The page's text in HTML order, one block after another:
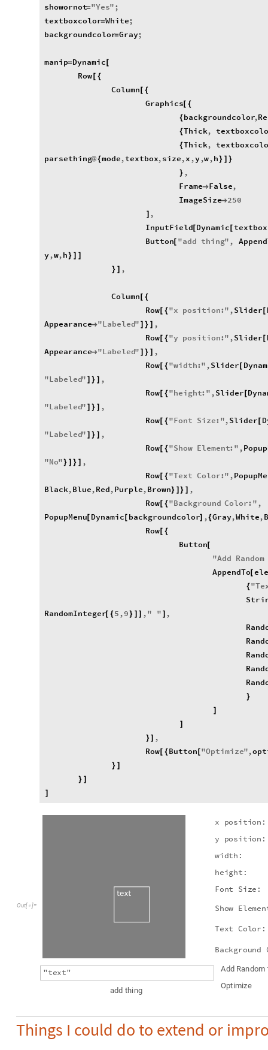
showornot="Yes";
textboxcolor=White;
backgroundcolor=Gray;
manip=Dynamic[
Row[ {
Column {
Graphics[ {
{ backgroundcolor,
{Thick,
{Thick,
parsething@{mode,textbox,size,x ,y,w,h }
}
} ,
FrameFalse,
ImageSize250
,
InputField[ Dynamic textbox
Button[ "add thing" ,
y,w,h }
}
,
Column {
Row[ { "x position:" ,Slider[
Appearance"Labeled" }
,
Row[ { "y position:" ,Slider[
Appearance"Labeled" }
,
Row[ { "width:" ,Slider[
"Labeled" }
,
Row[ { "height: " ,Slider[
"Labeled" }
,
Row[ { "Font Size: ",Slider[
"Labeled" }
,
Row[ { "Show Element: " ,
"No" } }
,
Row[ { "Text Color:" ,
Black,Blue,Red,Purple,Brown} }
,
Row[ { "Background Color: " ,
PopupMenu[ Dynamic[ backgroundcolor] ,{Gray,White,
Row[ {
Button[
"Add Random
AppendTo[
{ "
RandomInteger[ { 5 ,9 } ," "
,
}
}
,
Row[ { Button[ "Optimize",
}
}
Out[  ]=
"text"
add thing
x position :
y position :
width :
height :
Font Size :
Show Elemen
Text Color :
Background
Add Random
Optimize
Things I could do to extend or